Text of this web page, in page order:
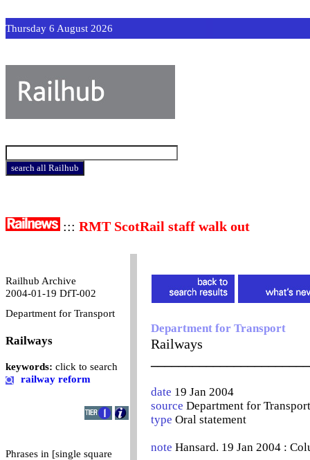
Thursday 6 August 2026
::: RMT ScotRail staff walk out
Railhub Archive
2004-01-19 DfT-002
Department for Transport
Railways
keywords: click to search
railway reform
Phrases in [single square
Department for Transport
Railways
date 19 Jan 2004
source Department for Transport
type Oral statement
note Hansard. 19 Jan 2004 :